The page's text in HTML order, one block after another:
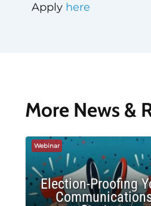
Apply here
More News &
Webinar
Election-Proofing